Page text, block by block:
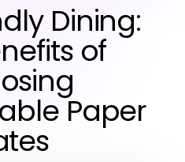
Dining:
of
Paper